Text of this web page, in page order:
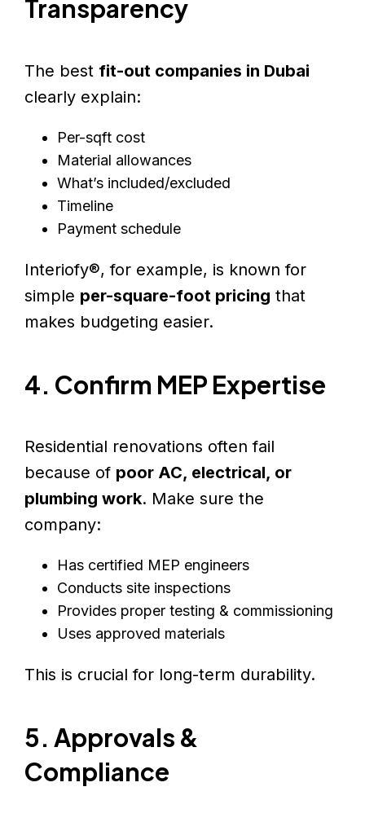
Transparency
The best fit-out companies in Dubai
clearly explain:
Per-sqft cost
Material allowances
What’s included/excluded
Timeline
Payment schedule
Interiofy®, for example, is known for
simple per-square-foot pricing that
makes budgeting easier.
4. Confirm MEP Expertise
Residential renovations often fail
because of poor AC, electrical, or
plumbing work. Make sure the
company:
Has certified MEP engineers
Conducts site inspections
Provides proper testing & commissioning
Uses approved materials
This is crucial for long-term durability.
5. Approvals &
Compliance